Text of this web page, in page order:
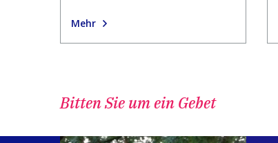
Mehr
Bitten Sie um ein Gebet